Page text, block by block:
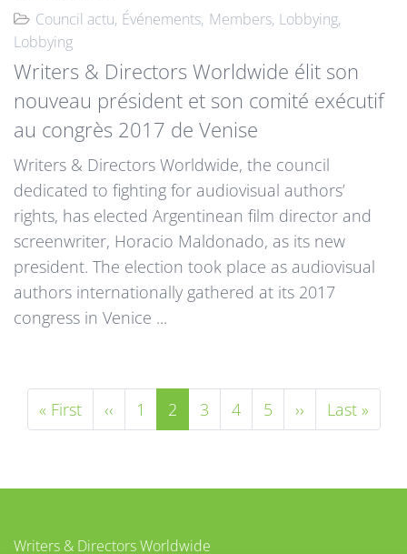
Council actu Événements Members Lobbying
Lobbying
Writers & Directors Worldwide élit son
nouveau président et son comité exécutif
au congrès 2017 de Venise
Writers & Directors Worldwide, the council
dedicated to fighting for audiovisual authors’
rights, has elected Argentinean film director and
screenwriter, Horacio Maldonado, as its new
president. The election took place as audiovisual
authors internationally gathered at its 2017
congress in Venice ...
Première page
« First Page précédente
‹‹ Page
1 Page courante
2 Page
3 Page
4 Page
5 Page suivante
›› Dernière
Last »
Writers & Directors Worldwide